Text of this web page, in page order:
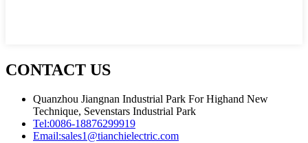
CONTACT US
Quanzhou Jiangnan Industrial Park For Highand New
Technique, Sevenstars Industrial Park
Tel:0086-18876299919
Email:sales1@tianchielectric.com